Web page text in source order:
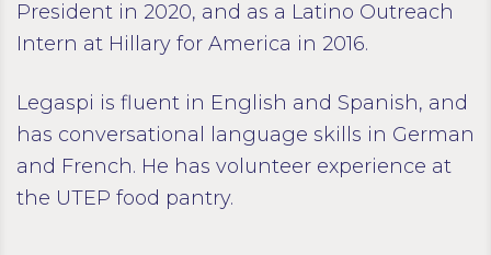
President in 2020, and as a Latino Outreach
Intern at Hillary for America in 2016.
Legaspi is fluent in English and Spanish, and
has conversational language skills in German
and French. He has volunteer experience at
the UTEP food pantry.